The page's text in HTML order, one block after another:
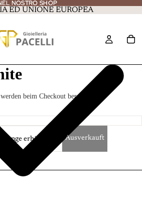
NOSTRO SHOP
NOSTRO SHOP
ED UNIONE EUROPEA
beim Checkout berechnet.
Menge erhöhen
Ausverkauft